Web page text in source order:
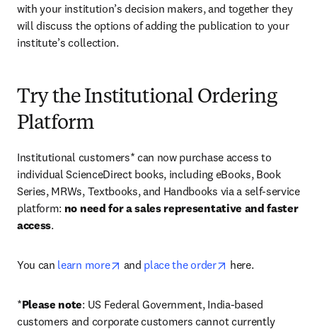
with your institution’s decision makers, and together they
will discuss the options of adding the publication to your
institute’s collection.
Try the Institutional Ordering
Platform
Institutional customers* can now purchase access to
individual ScienceDirect books, including eBooks, Book
Series, MRWs, Textbooks, and Handbooks via a self-service
platform: no need for a sales representative and faster
access.
You can learn more opens in new tab/window
and place the order opens in new tab/
here.
*Please note: US Federal Government, India-based
customers and corporate customers cannot currently